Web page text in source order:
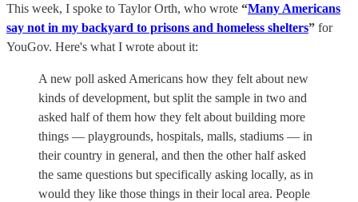
This week, I spoke to Taylor Orth, who wrote “Many Americans
say not in my backyard to prisons and homeless shelters” for
YouGov. Here's what I wrote about it:
A new poll asked Americans how they felt about new
kinds of development, but split the sample in two and
asked half of them how they felt about building more
things — playgrounds, hospitals, malls, stadiums — in
their country in general, and then the other half asked
the same questions but specifically asking locally, as in
would they like those things in their local area. People